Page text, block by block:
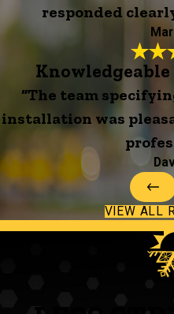
responded
“The team
installation was
VIEW ALL